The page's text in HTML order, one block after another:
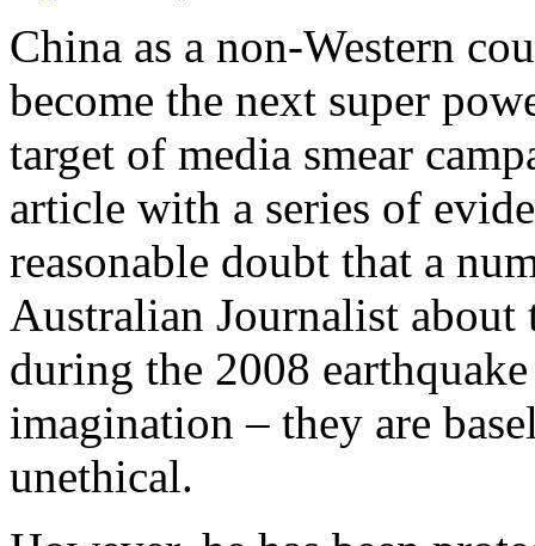
China as a non-Western
become the next super
target of media smear
article with a series of
reasonable doubt that a
Australian Journalist
during the 2008
imagination – they are
unethical.